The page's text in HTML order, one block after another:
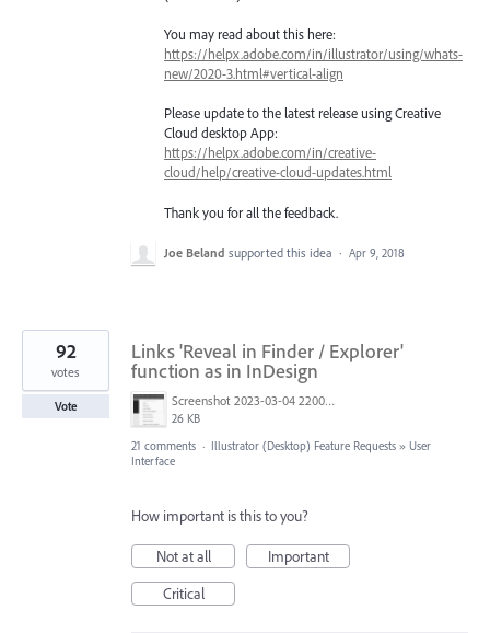
You may read about this here:
https://helpx.adobe.com/in/illustrator/using/whats-
new/2020-3.html#vertical-align
Please update to the latest release using Creative
Cloud desktop App:
https://helpx.adobe.com/in/creative-
cloud/help/creative-cloud-updates.html
Thank you for all the feedback.
Joe Beland supported this idea · Apr 9, 2018
Links 'Reveal in Finder / Explorer'
function as in InDesign
Screenshot 2023-03-04 220005.png
26 KB
92
votes
Vote
21 comments · Illustrator (Desktop) Feature Requests » User
Interface
How important is this to you?
Not at all
Important
Critical